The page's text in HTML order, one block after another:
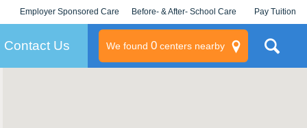
Employer Sponsored Care
KLC for Employers
Before- & After- School Care Pay Tuition
Contact Us We found 0centers nearby